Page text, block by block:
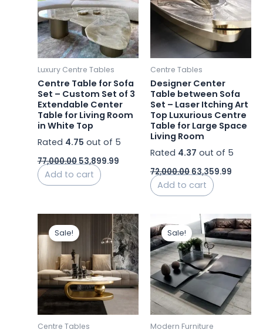
Luxury Centre Tables
Centre Table for Sofa
Set – Custom Set of 3
Extendable Center
Table for Living Room
in White Top
Rated 4.75 out of 5
77,000.00 53,899.99
Add to cart
Centre Tables
Designer Center
Table between Sofa
Set – Laser Itching Art
Top Luxurious Centre
Table for Large Space
Living Room
Rated 4.37 out of 5
72,000.00 63,359.99
Add to cart
Sale!
Centre Tables
price
was:
₹37,800.00.
Current
price
is:
₹22,680.00.
Sale!
Modern Furniture
Original
price
was:
₹45,000.00.
price
is: